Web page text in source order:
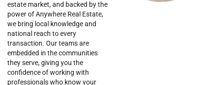
estate market, and backed by the
power of Anywhere Real Estate,
we bring local knowledge and
national reach to every
transaction. Our teams are
embedded in the communities
they serve, giving you the
confidence of working with
professionals who know your